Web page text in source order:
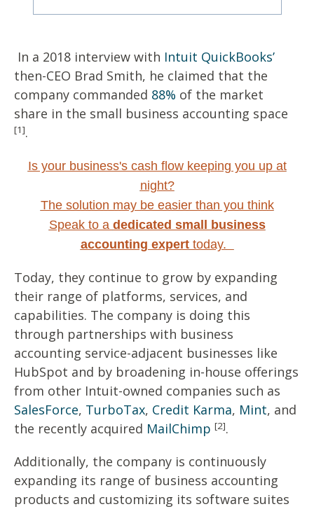
In a 2018 interview with Intuit QuickBooks’
then-CEO Brad Smith, he claimed that the
company commanded 88% of the market
share in the small business accounting space
[1].
Is your business's cash flow keeping you up at
night?
The solution may be easier than you think
Speak to a dedicated small business
accounting experttoday.
Today, they continue to grow by expanding
their range of platforms, services, and
capabilities. The company is doing this
through partnerships with business
accounting service-adjacent businesses like
HubSpot and by broadening in-house offerings
from other Intuit-owned companies such as
SalesForce, TurboTax, Credit Karma, Mint, and
the recently acquired MailChimp [2].
Additionally, the company is continuously
expanding its range of business accounting
products and customizing its software suites